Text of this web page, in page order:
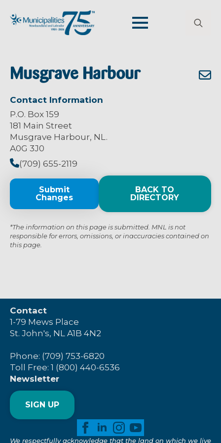
Musgrave Harbour
Contact Information
P.O. Box 159
181 Main Street
Musgrave Harbour, NL.
A0G 3J0
(709) 655-2119
Submit
Changes
BACK TO
DIRECTORY
*The information on this page is submitted. MNL is not
responsible for errors, omissions, or inaccuracies contained on
this page.
Contact
1-79 Mews Place
St. John's, NL A1B 4N2
Phone: (709) 753-6820
Toll Free: 1 (800) 440-6536
Newsletter
SIGN UP
We respectfully acknowledge that the land on which we live